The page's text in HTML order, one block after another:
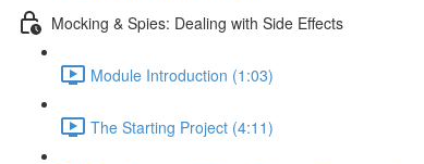
Mocking & Spies: Dealing with Side Effects
Module Introduction (1:03)
The Starting Project (4:11)